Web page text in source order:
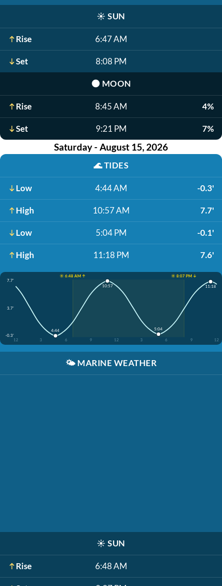
☀️ SUN
Rise 6:47 AM
Set 8:08 PM
🌑 MOON
Rise 8:45 AM 4%
Set 9:21 PM 7%
Saturday - August 15, 2026
🌊TIDES
Low 4:44 AM -0.3'
High 10:57 AM 7.7'
Low 5:04 PM -0.1'
High 11:18 PM 7.6'
☀️ 6:48 AM ↑
☀️ 8:07 PM ↓
7.7'
3.7'
-0.3'
12
3 6 9 12 3 6 9 12
4:44
10:57
5:04
11:18
🌤️ MARINE WEATHER
☀️ SUN
Rise 6:48 AM